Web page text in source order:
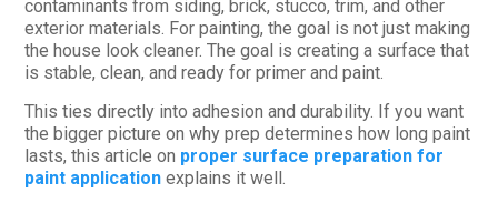
contaminants from siding, brick, stucco, trim, and other
exterior materials. For painting, the goal is not just making
the house look cleaner. The goal is creating a surface that
is stable, clean, and ready for primer and paint.
This ties directly into adhesion and durability. If you want
the bigger picture on why prep determines how long paint
lasts, this article on proper surface preparation for
paint application explains it well.